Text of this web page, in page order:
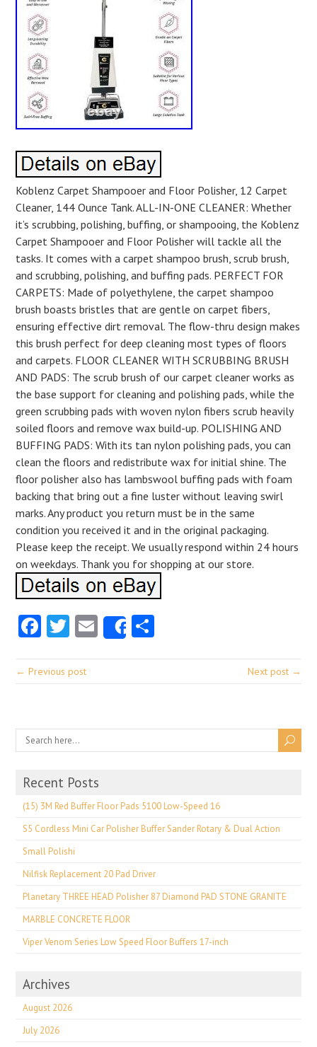
Koblenz Carpet Shampooer and Floor Polisher, 12 Carpet
Cleaner, 144 Ounce Tank. ALL-IN-ONE CLEANER: Whether
it’s scrubbing, polishing, buffing, or shampooing, the Koblenz
Carpet Shampooer and Floor Polisher will tackle all the
tasks. It comes with a carpet shampoo brush, scrub brush,
and scrubbing, polishing, and buffing pads. PERFECT FOR
CARPETS: Made of polyethylene, the carpet shampoo
brush boasts bristles that are gentle on carpet fibers,
ensuring effective dirt removal. The flow-thru design makes
this brush perfect for deep cleaning most types of floors
and carpets. FLOOR CLEANER WITH SCRUBBING BRUSH
AND PADS: The scrub brush of our carpet cleaner works as
the base support for cleaning and polishing pads, while the
green scrubbing pads with woven nylon fibers scrub heavily
soiled floors and remove wax build-up. POLISHING AND
BUFFING PADS: With its tan nylon polishing pads, you can
clean the floors and redistribute wax for initial shine. The
floor polisher also has lambswool buffing pads with foam
backing that bring out a fine luster without leaving swirl
marks. Any product you return must be in the same
condition you received it and in the original packaging.
Please keep the receipt. We usually respond within 24 hours
on weekdays. Thank you for shopping at our store.
Facebook
Twitter
EmailShare
← Previous post Next post →
Recent Posts
(15) 3M Red Buffer Floor Pads 5100 Low-Speed 16
S5 Cordless Mini Car Polisher Buffer Sander Rotary & Dual Action
Small Polishi
Nilfisk Replacement 20 Pad Driver
Planetary THREE HEAD Polisher 87 Diamond PAD STONE GRANITE
MARBLE CONCRETE FLOOR
Viper Venom Series Low Speed Floor Buffers 17-inch
Archives
August 2026
July 2026